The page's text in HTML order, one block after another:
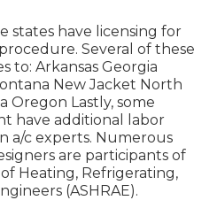
states have licensing for
Several of these
to: Arkansas Georgia
New Jacket North
Oregon Lastly, some
have additional labor
a/c experts. Numerous
are participants of
Heating, Refrigerating,
(ASHRAE).